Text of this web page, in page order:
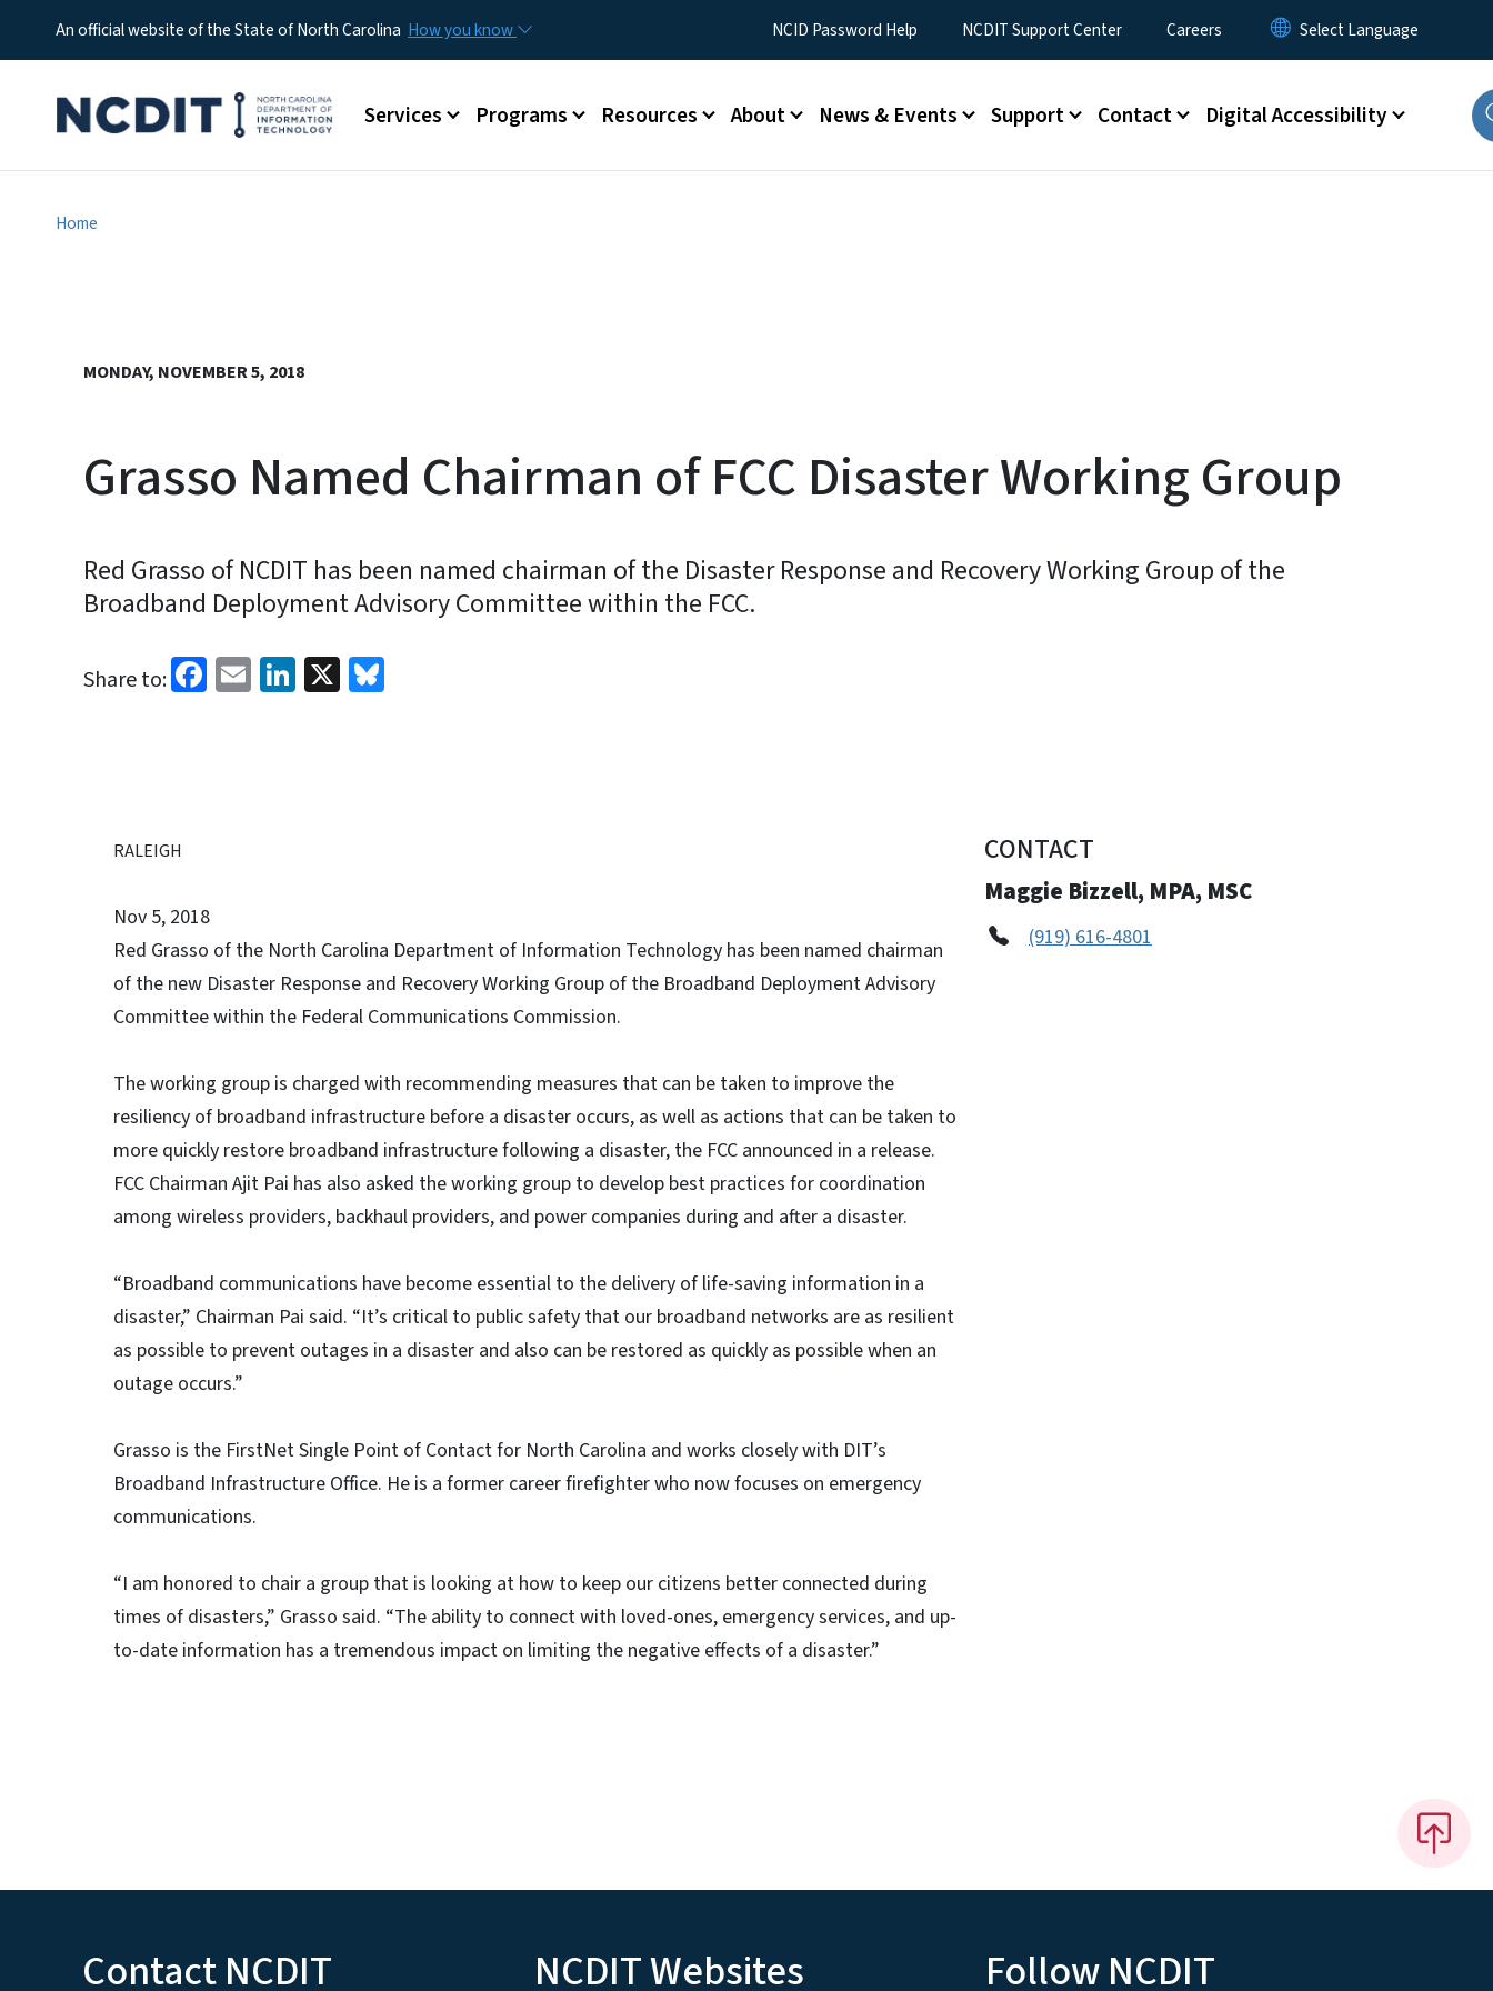
An official website of the State of North Carolina How you know Utility MenuNCID Password Help NCDIT Support Center Careers
Main menu
Services Programs Resources About News & Events Support Contact Digital Accessibility
Home
MONDAY, NOVEMBER 5, 2018
Grasso Named Chairman of FCC Disaster Working Group
Red Grasso of NCDIT has been named chairman of the Disaster Response and Recovery Working Group of the
Broadband Deployment Advisory Committee within the FCC.
Share to: Facebook
EmailLinkedIn
X
RALEIGH
Nov 5, 2018
Red Grasso of the North Carolina Department of Information Technology has been named chairman
of the new Disaster Response and Recovery Working Group of the Broadband Deployment Advisory
Committee within the Federal Communications Commission.
The working group is charged with recommending measures that can be taken to improve the
resiliency of broadband infrastructure before a disaster occurs, as well as actions that can be taken to
more quickly restore broadband infrastructure following a disaster, the FCC announced in a release.
FCC Chairman Ajit Pai has also asked the working group to develop best practices for coordination
among wireless providers, backhaul providers, and power companies during and after a disaster.
“Broadband communications have become essential to the delivery of life-saving information in a
disaster,” Chairman Pai said. “It’s critical to public safety that our broadband networks are as resilient
as possible to prevent outages in a disaster and also can be restored as quickly as possible when an
outage occurs.”
Grasso is the FirstNet Single Point of Contact for North Carolina and works closely with DIT’s
Broadband Infrastructure Office. He is a former career firefighter who now focuses on emergency
communications.
“I am honored to chair a group that is looking at how to keep our citizens better connected during
times of disasters,” Grasso said. “The ability to connect with loved-ones, emergency services, and up-
to-date information has a tremendous impact on limiting the negative effects of a disaster.”
CONTACT
Maggie Bizzell, MPA, MSC
(919) 616-4801
Contact NCDIT NCDIT Websites Follow NCDIT